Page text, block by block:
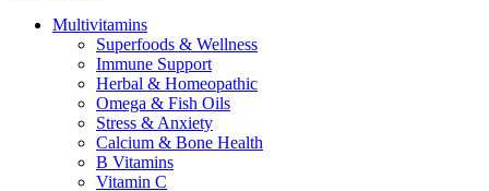
Multivitamins
Superfoods & Wellness
Immune Support
Herbal & Homeopathic
Omega & Fish Oils
Stress & Anxiety
Calcium & Bone Health
B Vitamins
Vitamin C